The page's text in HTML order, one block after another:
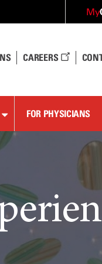
My
CAREERS
FOR PHYSICIANS